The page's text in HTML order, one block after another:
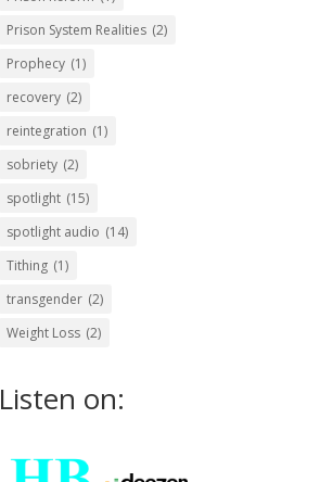
Prison System Realities (2)
Prophecy (1)
recovery (2)
reintegration (1)
sobriety (2)
spotlight (15)
spotlight audio (14)
Tithing (1)
transgender (2)
Weight Loss (2)
Listen on: